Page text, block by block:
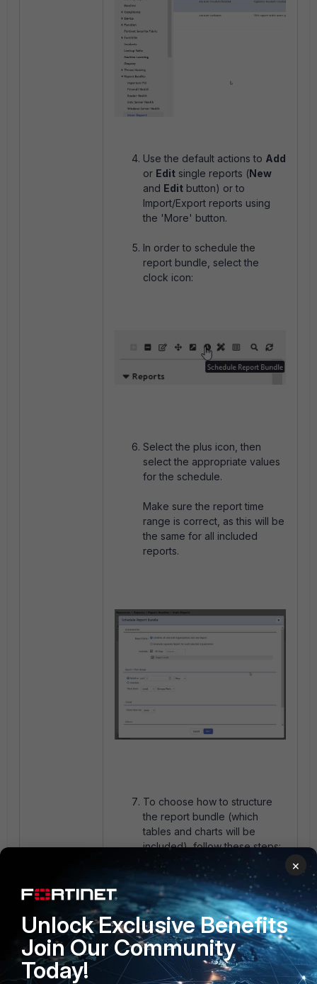
Use the default actions to Add
or Edit single reports (New
and Edit button) or to
Import/Export reports using
the 'More' button.
In order to schedule the
report bundle, select the
clock icon:
Select the plus icon, then
select the appropriate values
for the schedule.
Make sure the report time
range is correct, as this will be
the same for all included
reports.
To choose how to structure
the report bundle (which
tables and charts will be
included), follow these steps:
Click on the Report Design
button.
×
Unlock Exclusive Benefits
Join Our Community
Today!